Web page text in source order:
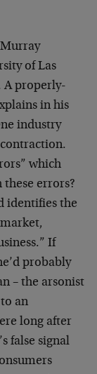
of Las
A properly-
in his
industry
which
these errors?
identifies the
If
probably
– the arsonist
an
long after
false signal